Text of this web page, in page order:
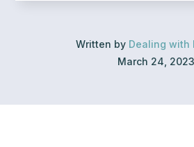
Written by Dealing with
March 24, 2023